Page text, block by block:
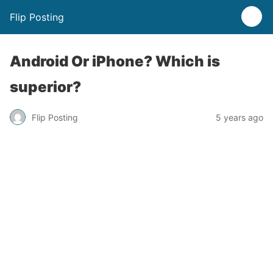
Flip Posting
Android Or iPhone? Which is
superior?
Flip Posting 5 years ago